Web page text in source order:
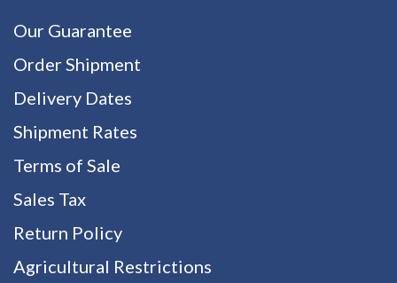
Our Guarantee
Order Shipment
Delivery Dates
Shipment Rates
Terms of Sale
Sales Tax
Return Policy
Agricultural Restrictions